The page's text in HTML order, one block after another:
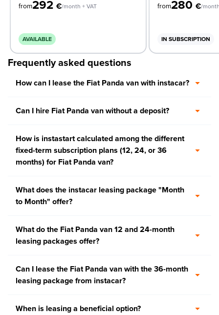
from292 €/month + VAT
AVAILABLE
from280 €/
IN SUBSCRIPTION
Frequently asked questions
How can I lease the Fiat Panda van with instacar?
Can I hire Fiat Panda van without a deposit?
How is instastart calculated among the different
fixed-term subscription plans (12, 24, or 36
months) for Fiat Panda van?
What does the instacar leasing package "Month
to Month" offer?
What do the Fiat Panda van 12 and 24-month
leasing packages offer?
Can I lease the Fiat Panda van with the 36-month
leasing package from instacar?
When is leasing a beneficial option?